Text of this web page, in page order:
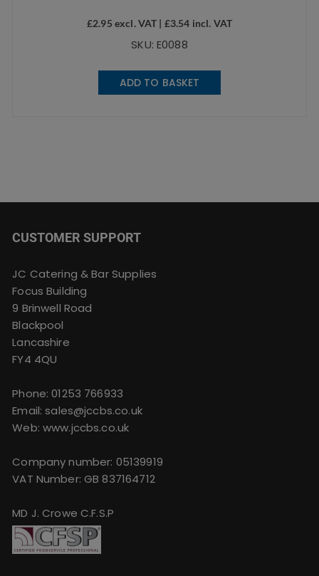
£2.95 excl. VAT | £3.54 incl. VAT
SKU: E0088
ADD TO BASKET
CUSTOMER SUPPORT
JC Catering & Bar Supplies
Focus Building
9 Brinwell Road
Blackpool
Lancashire
FY4 4QU
Phone:01253 766933
Email:sales@jccbs.co.uk
Web: www.jccbs.co.uk
Company number: 05139919
VAT Number: GB 837164712
MD J. Crowe C.F.S.P